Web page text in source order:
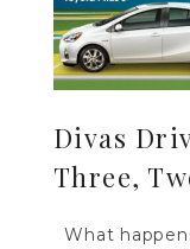
Divas
Three,
What